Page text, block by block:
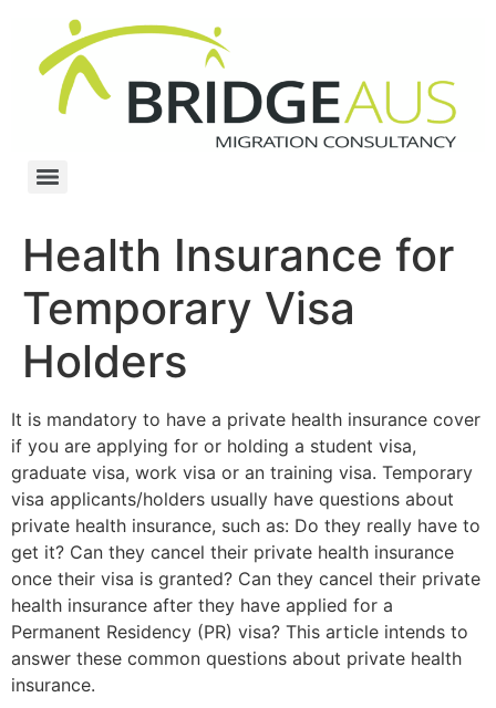
Health Insurance for
Temporary Visa
Holders
It is mandatory to have a private health insurance cover
if you are applying for or holding a student visa,
graduate visa, work visa or an training visa. Temporary
visa applicants/holders usually have questions about
private health insurance, such as: Do they really have to
get it? Can they cancel their private health insurance
once their visa is granted? Can they cancel their private
health insurance after they have applied for a
Permanent Residency (PR) visa? This article intends to
answer these common questions about private health
insurance.